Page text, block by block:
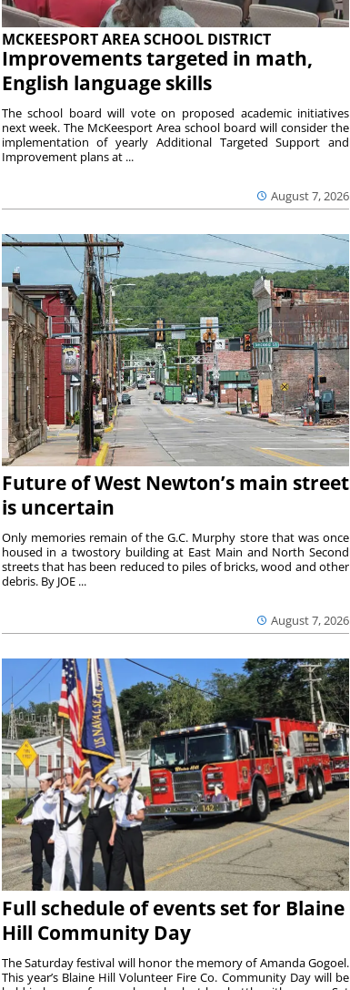
MCKEESPORT AREA SCHOOL DISTRICT
Improvements targeted in math,
English language skills
August 7, 2026
The school board will vote on proposed academic initiatives
next week. The McKeesport Area school board will consider the
implementation of yearly Additional Targeted Support and
Improvement plans at ...
Future of West Newton’s main street
is uncertain
August 7, 2026
Only memories remain of the G.C. Murphy store that was once
housed in a twostory building at East Main and North Second
streets that has been reduced to piles of bricks, wood and other
debris. By JOE ...
Full schedule of events set for Blaine
Hill Community Day
The Saturday festival will honor the memory of Amanda Gogoel.
This year’s Blaine Hill Volunteer Fire Co. Community Day will be